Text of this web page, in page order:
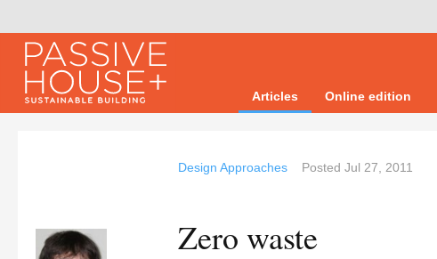
Articles Online edition
Design Approaches Posted Jul 27, 2011
Zero waste